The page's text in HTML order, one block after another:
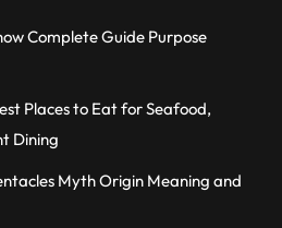
Complete Guide Purpose
Places to Eat for Seafood,
Dining
Myth Origin Meaning and